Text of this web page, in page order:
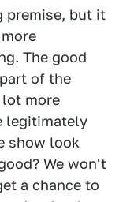
premise, but it
The good
of the
more
legitimately
show look
We won't
a chance to